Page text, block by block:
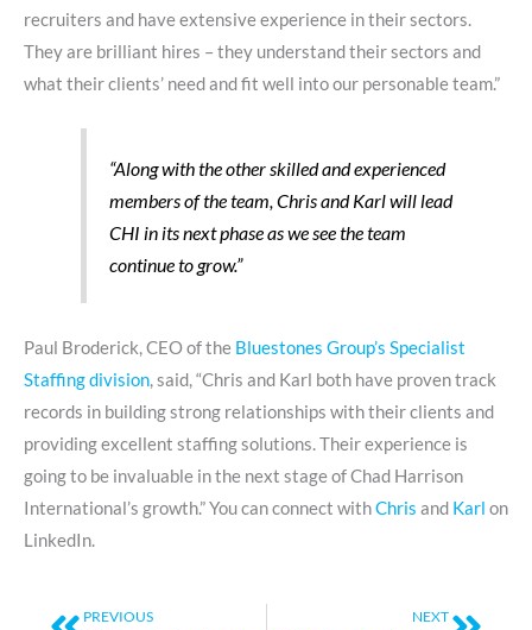
recruiters and have extensive experience in their sectors.
They are brilliant hires – they understand their sectors and
what their clients’ need and fit well into our personable team.”
“Along with the other skilled and experienced
members of the team, Chris and Karl will lead
CHI in its next phase as we see the team
continue to grow.”
Paul Broderick, CEO of the Bluestones Group’s Specialist
Staffing division, said, “Chris and Karl both have proven track
records in building strong relationships with their clients and
providing excellent staffing solutions. Their experience is
going to be invaluable in the next stage of Chad Harrison
International’s growth.” You can connect withChris and Karl on
LinkedIn.
PREVIOUS NEXT